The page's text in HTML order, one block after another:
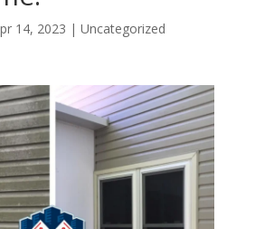
14, 2023 | Uncategorized